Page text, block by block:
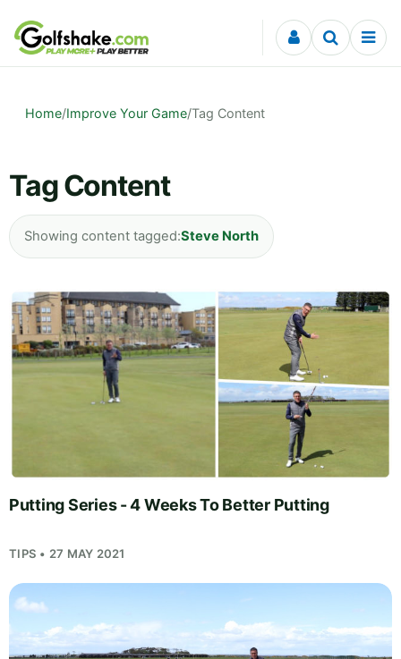
Skip to content
Home/Improve Your Game/Tag Content
Tag Content
Showing content tagged:Steve North
Putting Series - 4 Weeks To Better Putting
TIPS • 27 MAY 2021